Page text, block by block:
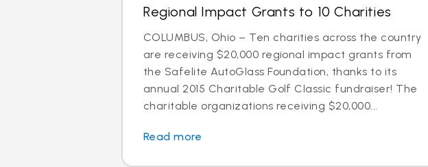
Regional Impact Grants to 10 Charities
COLUMBUS, Ohio – Ten charities across the country
are receiving $20,000 regional impact grants from
the Safelite AutoGlass Foundation, thanks to its
annual 2015 Charitable Golf Classic fundraiser! The
charitable organizations receiving $20,000...
Read more